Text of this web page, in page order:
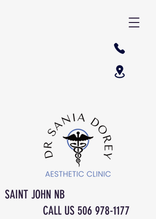
SAINT JOHN NB
CALL US 506 978-1177